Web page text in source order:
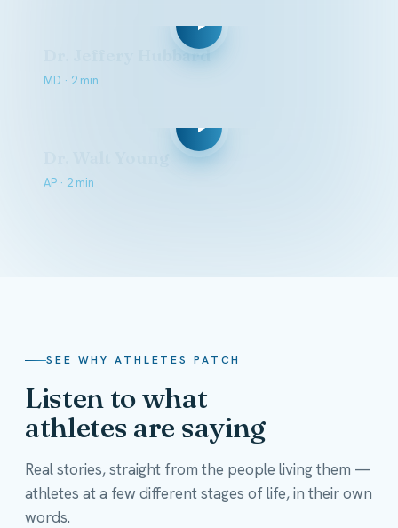
Dr. Jeffery Hubbard
MD · 2 min
AP · 2 min
SEE WHY ATHLETES PATCH
Listen to what
athletes are saying
Real stories, straight from the people living them —
athletes at a few different stages of life, in their own
words.The Jacksons